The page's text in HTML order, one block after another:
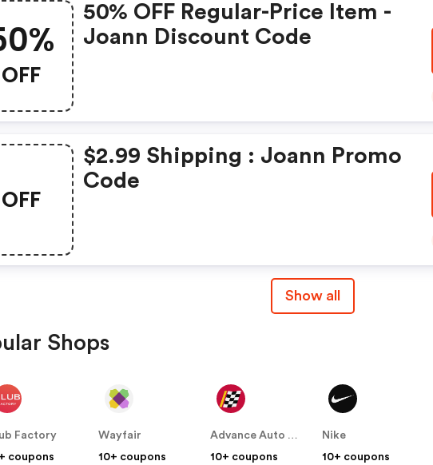
OFF
50% OFF Regular-Price Item -
Joann Discount Code
OFF
$2.99 Shipping : Joann Promo
Code
Show all
Shops
Factory
coupons
Wayfair
10+ coupons
Advance Auto Parts
10+ coupons
Nike
10+ coupons